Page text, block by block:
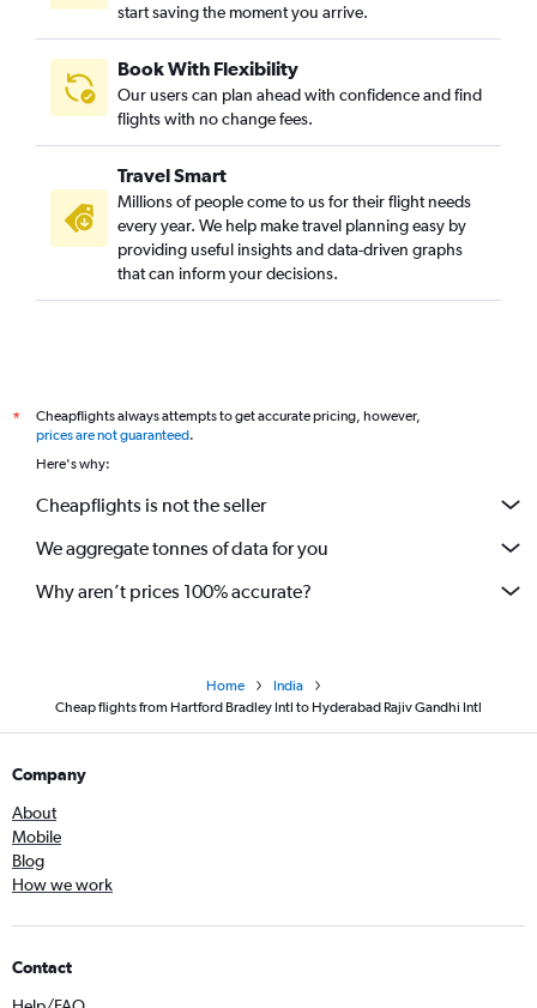
start saving the moment you arrive.
Book With Flexibility
Our users can plan ahead with confidence and find
flights with no change fees.
Travel Smart
Millions of people come to us for their flight needs
every year. We help make travel planning easy by
providing useful insights and data-driven graphs
that can inform your decisions.
*
Cheapflights always attempts to get accurate pricing, however,
prices are not guaranteed.
Here's why:
Cheapflights is not the seller
We aggregate tonnes of data for you
Why aren’t prices 100% accurate?
Home
India
Cheap flights from Hartford Bradley Intl to Hyderabad Rajiv Gandhi Intl
Company
About
Mobile
Blog
How we work
Contact